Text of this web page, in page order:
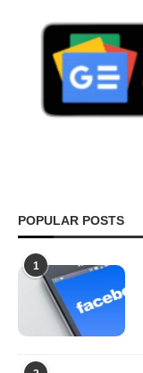
POPULAR POSTS
1